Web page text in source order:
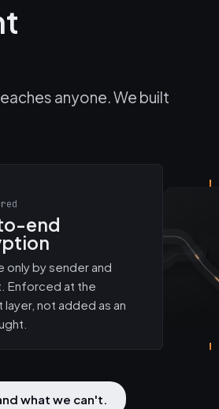
anyone. We built
end
only by sender and
Enforced at the
layer, not added as an
what we can't.